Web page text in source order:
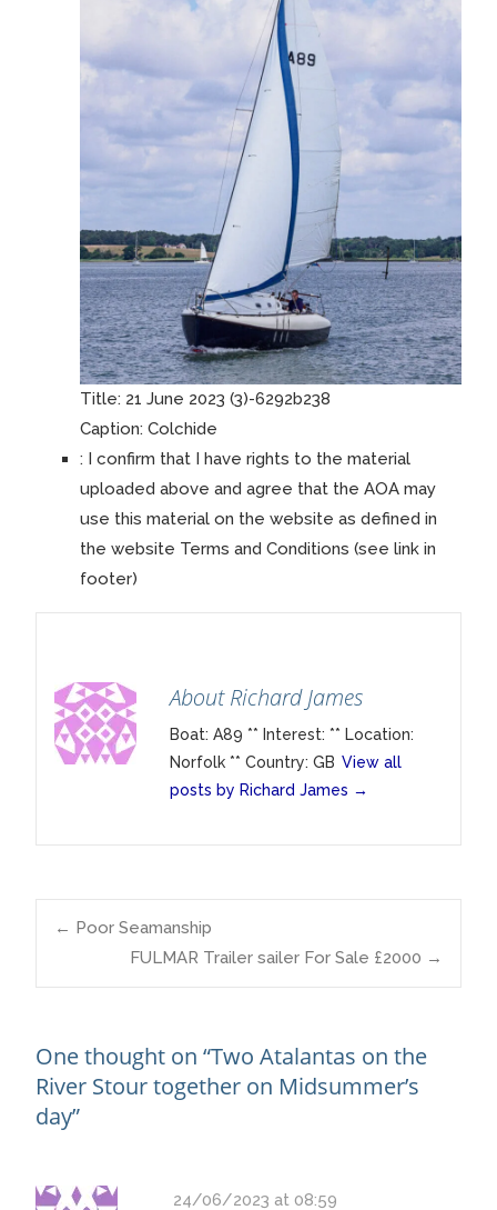
Title: 21 June 2023 (3)-6292b238
Caption: Colchide
: I confirm that I have rights to the material
uploaded above and agree that the AOA may
use this material on the website as defined in
the website Terms and Conditions (see link in
footer)
About Richard James
Boat: A89 ** Interest: ** Location:
Norfolk ** Country: GB View all
posts by Richard James →
Post
← Poor Seamanship
FULMAR Trailer sailer For Sale £2000 →
One thought on “Two Atalantas on the
River Stour together on Midsummer’s
day”
24/06/2023 at 08:59